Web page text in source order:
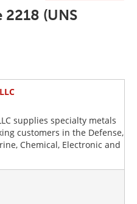
(UNS
supplies specialty metals
customers in the Defense,
Chemical, Electronic and